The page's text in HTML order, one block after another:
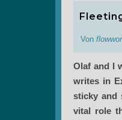
Von
Olaf and I
writes in
sticky and
vital role